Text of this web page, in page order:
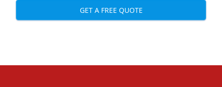
GET A FREE QUOTE